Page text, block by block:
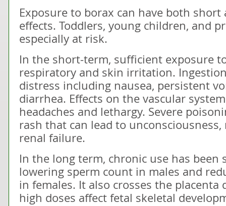
Exposure to borax can have both
effects. Toddlers, young children, and
especially at risk.
In the short-term, sufficient exposure
respiratory and skin irritation.
distress including nausea, persistent
diarrhea. Effects on the vascular
headaches and lethargy. Severe
rash that can lead to
renal failure.
In the long term, chronic use has
lowering sperm count in males and
in females. It also crosses the
high doses affect fetal skeletal